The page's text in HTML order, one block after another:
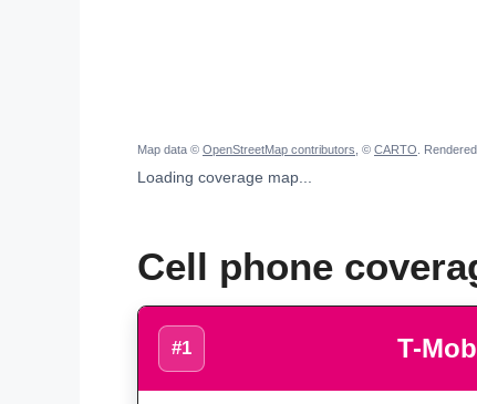
Map data © OpenStreetMap contributors , © CARTO .
Loading coverage map...
Cell phone
#1 T-